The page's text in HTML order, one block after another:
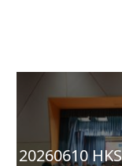
20260610